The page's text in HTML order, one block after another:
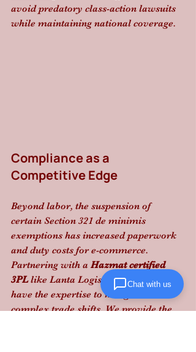
avoid predatory class-action lawsuits
while maintaining national coverage.
Compliance as a
Competitive Edge
Beyond labor, the suspension of
certain Section 321 de minimis
exemptions has increased paperwork
and duty costs for e-commerce.
Partnering with a Hazmat certified
3PL like Lanta Logistics ensures you
have the expertise to navigate these
complex trade shifts. We provide the
Chat with us